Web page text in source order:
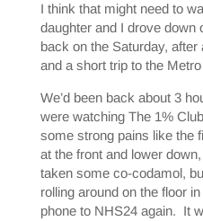
I think that might need to
daughter and I drove down
back on the Saturday,
and a short trip to the
We’d been back about 3
were watching The 1%
some strong pains like the
at the front and lower
taken some co-codamol,
rolling around on the floor
phone to NHS24 again. It